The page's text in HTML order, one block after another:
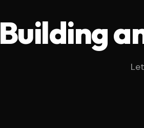
Building